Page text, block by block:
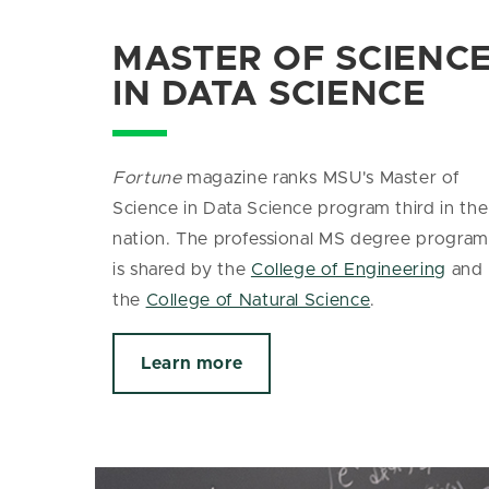
MASTER OF
IN DATA SCIENCE
Fortunemagazine ranks MSU's Master of
Science in Data Science program third in the
nation. The professional MS degree program
is shared by the College of Engineering and
the College of Natural Science.
Learn more